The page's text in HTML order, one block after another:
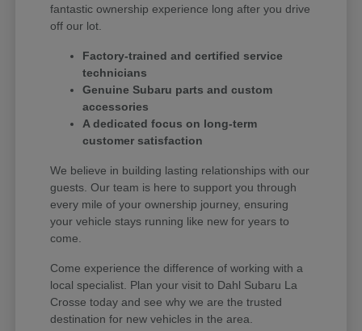
fantastic ownership experience long after you drive
off our lot.
Factory-trained and certified service
technicians
Genuine Subaru parts and custom
accessories
A dedicated focus on long-term
customer satisfaction
We believe in building lasting relationships with our
guests. Our team is here to support you through
every mile of your ownership journey, ensuring
your vehicle stays running like new for years to
come.
Come experience the difference of working with a
local specialist. Plan your visit to Dahl Subaru La
Crosse today and see why we are the trusted
destination for new vehicles in the area.